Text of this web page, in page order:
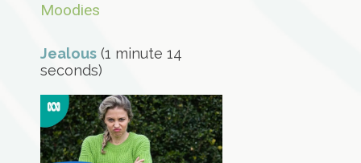
Moodies
Jealous (1 minute 14
seconds)